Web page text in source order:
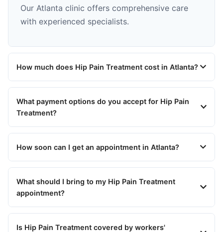
Our Atlanta clinic offers comprehensive care
with experienced specialists.
How much does Hip Pain Treatment cost in Atlanta?
What payment options do you accept for Hip Pain
Treatment?
How soon can I get an appointment in Atlanta?
What should I bring to my Hip Pain Treatment
appointment?
Is Hip Pain Treatment covered by workers'